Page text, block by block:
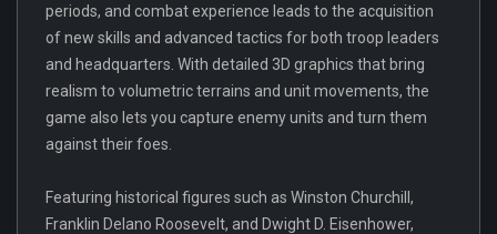
periods, and combat experience leads to the acquisition
of new skills and advanced tactics for both troop leaders
and headquarters. With detailed 3D graphics that bring
realism to volumetric terrains and unit movements, the
game also lets you capture enemy units and turn them
against their foes.
Featuring historical figures such as Winston Churchill,
Franklin Delano Roosevelt, and Dwight D. Eisenhower,